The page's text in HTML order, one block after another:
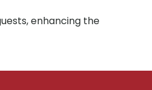
enhancing the